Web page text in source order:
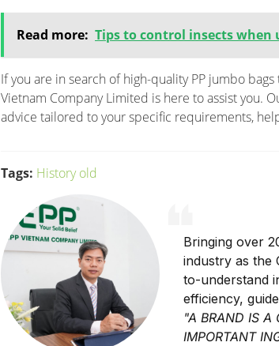
Read more: Tips to control insects when
If you are in search of high-quality PP jumbo
Vietnam Company Limited is here to assist you.
advice tailored to your specific requirements,
Tags: History old
Bringing over
industry as the
to-understand
efficiency,
"A BRAND IS A
IMPORTANT